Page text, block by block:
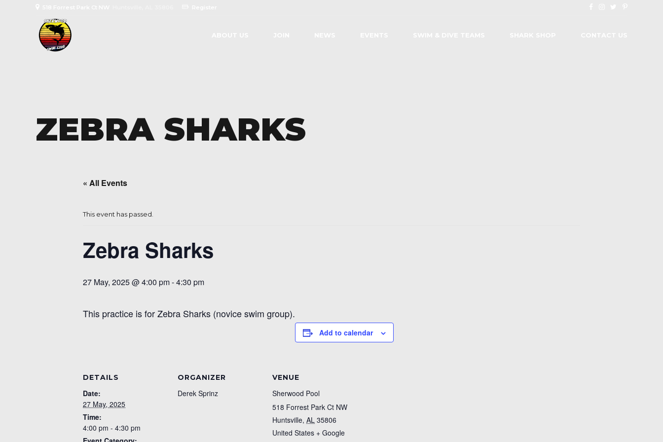
ZEBRA SHARKS
« All Events
This event has passed.
Zebra Sharks
27 May, 2025 @ 4:00 pm-4:30 pm
This practice is for Zebra Sharks (novice swim group).
Add to calendar
DETAILS
Date:
27 May, 2025
Time:
4:00 pm - 4:30 pm
ORGANIZER
Derek Sprinz
VENUE
Sherwood Pool
518 Forrest Park Ct NW
Huntsville, AL 35806
United States + Google